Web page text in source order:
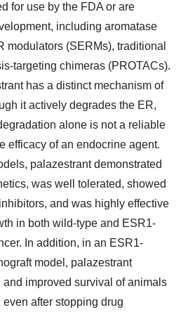
for use by the FDA or are
including aromatase
modulators (SERMs), traditional
targeting chimeras (PROTACs).
has a distinct mechanism of
it actively degrades the ER,
alone is not a reliable
efficacy of an endocrine agent.
palazestrant demonstrated
was well tolerated, showed
and was highly effective
in both wild-type and ESR1-
In addition, in an ESR1-
model, palazestrant
improved survival of animals
after stopping drug